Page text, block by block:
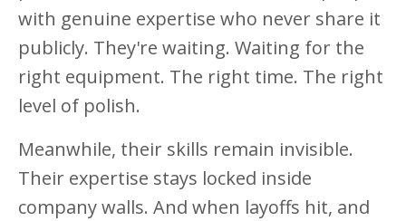
with genuine expertise who never share it
publicly. They're waiting. Waiting for the
right equipment. The right time. The right
level of polish.
Meanwhile, their skills remain invisible.
Their expertise stays locked inside
company walls. And when layoffs hit, and